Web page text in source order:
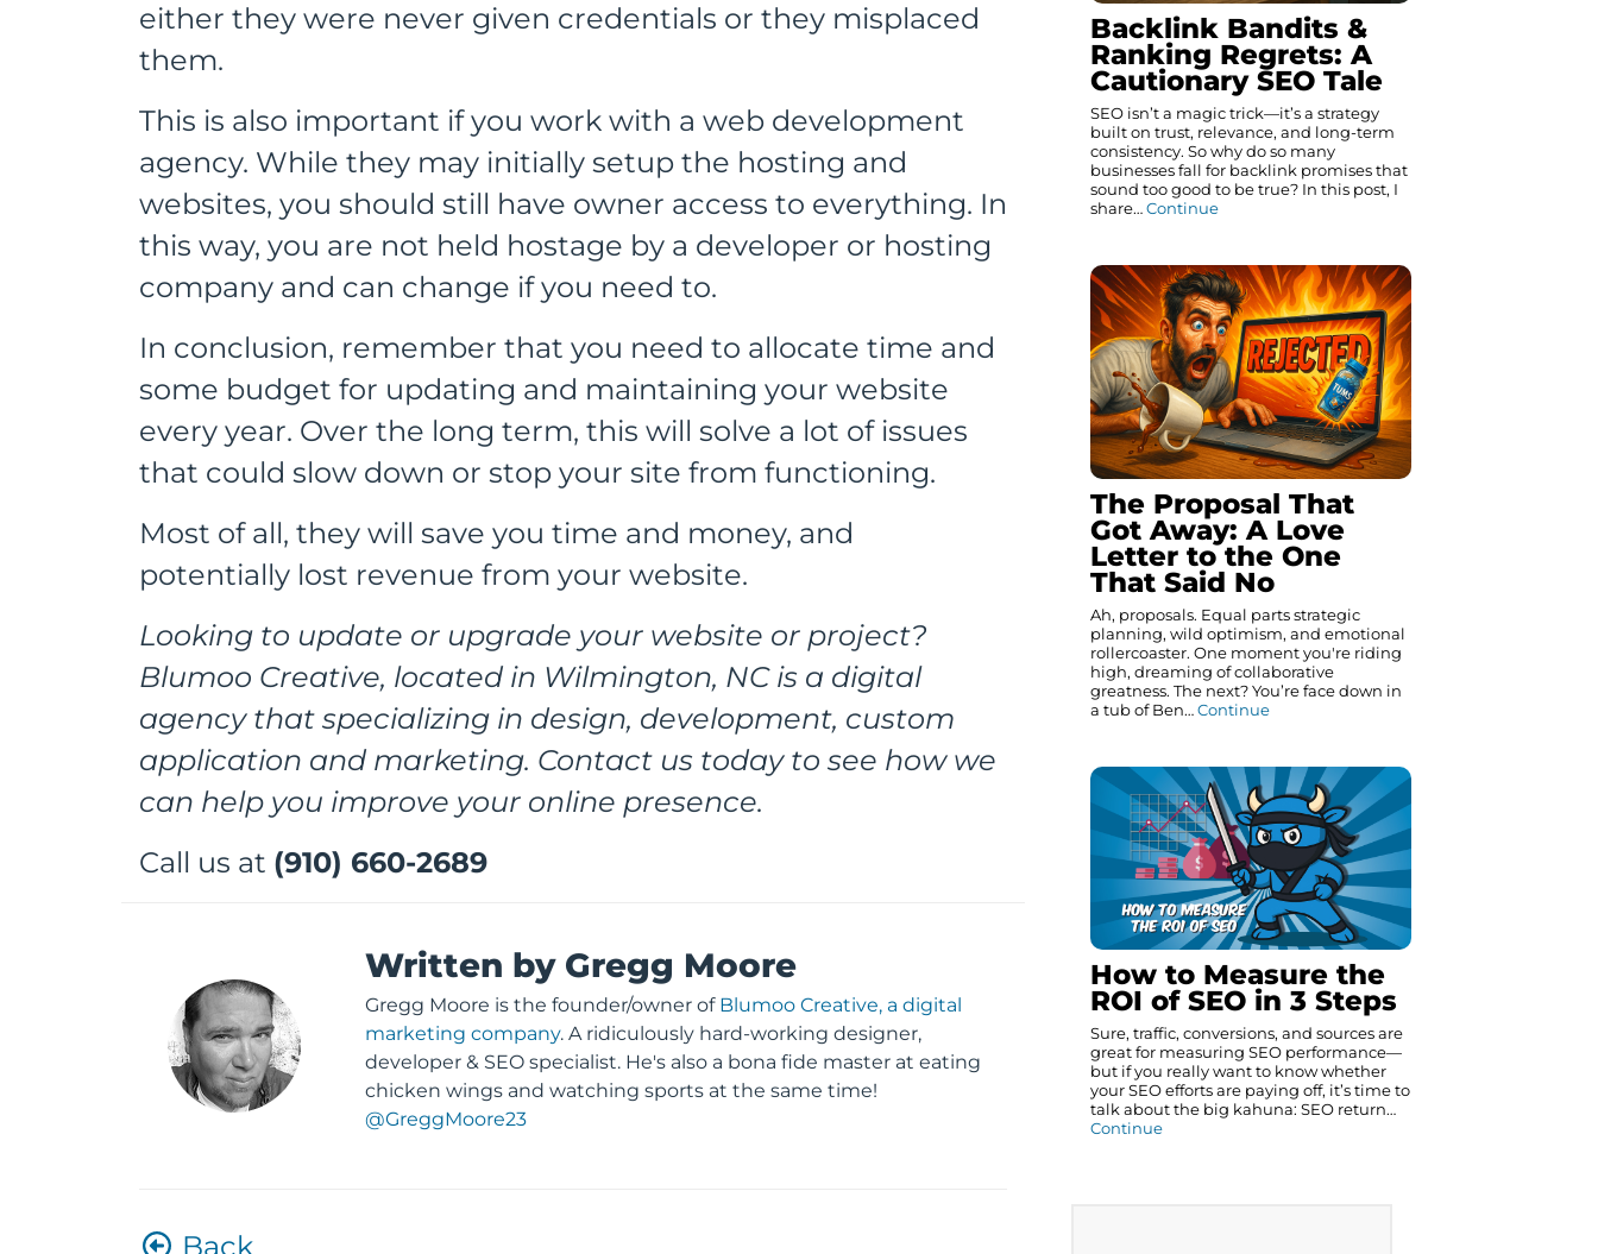
either they were never given credentials or they misplaced
them.
This is also important if you work with a web development
agency. While they may initially setup the hosting and
websites, you should still have owner access to everything. In
this way, you are not held hostage by a developer or hosting
company and can change if you need to.
In conclusion, remember that you need to allocate time and
some budget for updating and maintaining your website
every year. Over the long term, this will solve a lot of issues
that could slow down or stop your site from functioning.
Most of all, they will save you time and money, and
potentially lost revenue from your website.
Looking to update or upgrade your website or project?
Blumoo Creative, located in Wilmington, NC is a digital
agency that specializing in design, development, custom
application and marketing. Contact us today to see how we
can help you improve your online presence.
Call us at (910) 660-2689
Written by Gregg Moore
Gregg Moore is the founder/owner of Blumoo Creative, a digital
marketing company. A ridiculously hard-working designer,
developer & SEO specialist. He's also a bona fide master at eating
chicken wings and watching sports at the same time!
@GreggMoore23
Back
Backlink Bandits &
Ranking Regrets: A
Cautionary SEO Tale
SEO isn’t a magic trick—it’s a strategy
built on trust, relevance, and long-term
consistency. So why do so many
businesses fall for backlink promises that
sound too good to be true? In this post, I
share…Continue
The Proposal That
Got Away: A Love
Letter to the One
That Said No
Ah, proposals. Equal parts strategic
planning, wild optimism, and emotional
rollercoaster. One moment you're riding
high, dreaming of collaborative
greatness. The next? You’re face down in
a tub of Ben…Continue
How to Measure the
ROI of SEO in 3 Steps
Sure, traffic, conversions, and sources are
great for measuring SEO performance—
but if you really want to know whether
your SEO efforts are paying off, it’s time to
talk about the big kahuna: SEO return…
Continue